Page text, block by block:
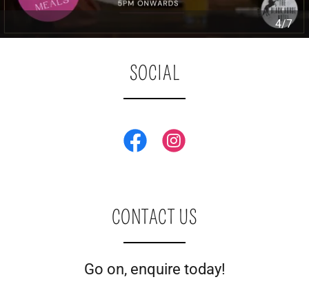
4/7
SOCIAL
CONTACT US
Go on, enquire today!